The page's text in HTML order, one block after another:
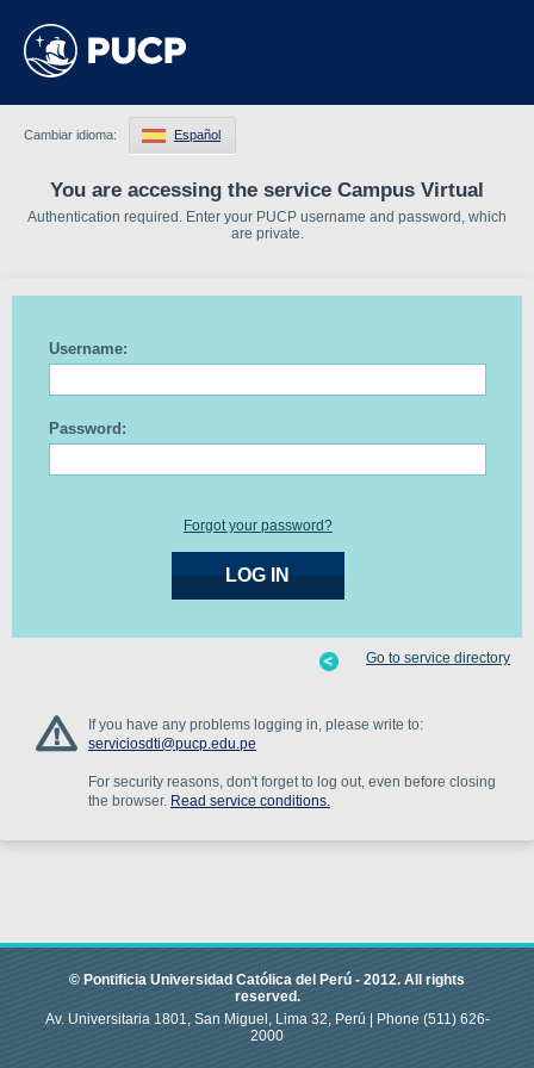
You are accessing the service Campus Virtual
Authentication required. Enter your PUCP username and password, which
are private.
Cambiar idioma: Español
Username:
Password:
Forgot your password?
If you have any problems logging in, please write to:
serviciosdti@pucp.edu.pe
For security reasons, don't forget to log out, even before closing
the browser. Read service conditions.
Go to service directory
© Pontificia Universidad Católica del Perú -2012.All rights
reserved.
Av. Universitaria 1801, San Miguel, Lima 32, Perú |Phone(511) 626-
2000